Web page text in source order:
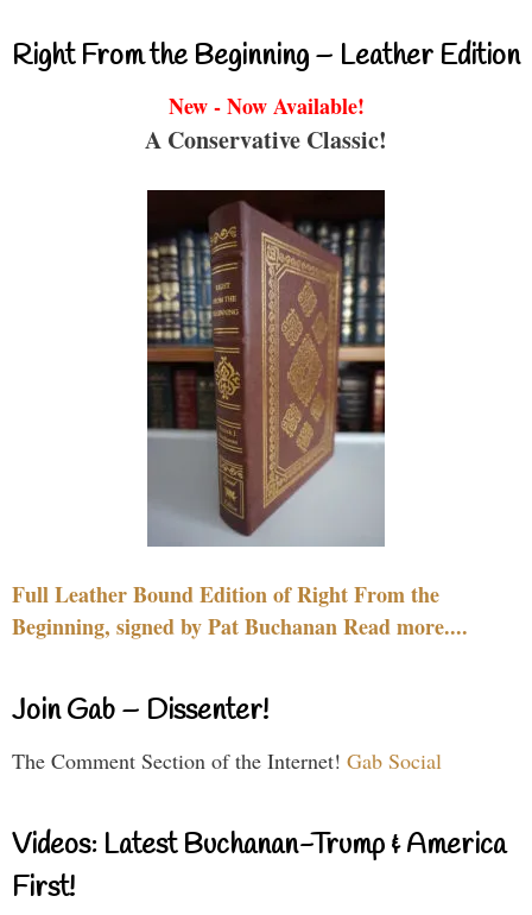
Right From the Beginning – Leather Edition
New - Now Available!
A Conservative Classic!
Full Leather Bound Edition of Right From the
Beginning, signed by Pat Buchanan Read more....
Join Gab – Dissenter!
The Comment Section of the Internet! Gab Social
Videos: Latest Buchanan-Trump & America
First!